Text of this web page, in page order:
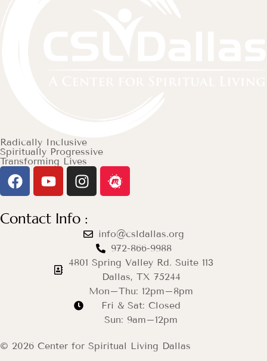
Radically Inclusive
Spiritually Progressive
Transforming Lives
Contact Info :
info@csldallas.org
972-866-9988
4801 Spring Valley Rd. Suite 113
Dallas, TX 75244
Mon–Thu: 12pm–8pm
Fri & Sat: Closed
Sun: 9am–12pm
© 2026 Center for Spiritual Living Dallas